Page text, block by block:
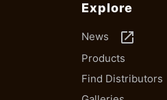
Explore
News launch
Products
Find Distributors